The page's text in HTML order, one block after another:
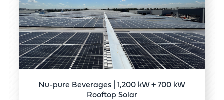
Nu-pure Beverages | 1,200 kW + 700 kW
Rooftop Solar